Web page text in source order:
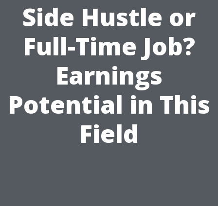
Side Hustle or
Full-Time Job?
Earnings
Potential in This
Field